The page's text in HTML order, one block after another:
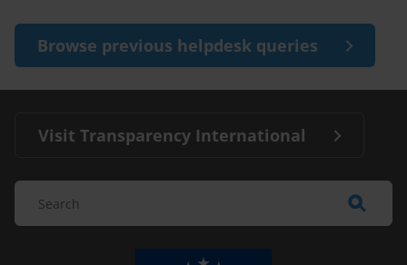
Browse previous helpdesk queries
Visit Transparency International